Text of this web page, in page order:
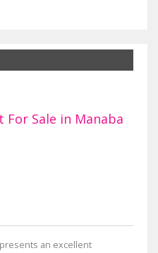
Sale in Manaba
an excellent